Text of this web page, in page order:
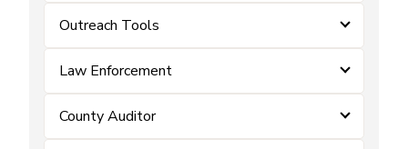
Outreach Tools
Law Enforcement
County Auditor